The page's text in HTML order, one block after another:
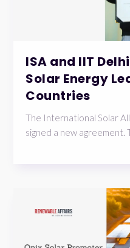
ISA and IIT
Solar Energy
Countries
The International Solar
signed a new agreement.